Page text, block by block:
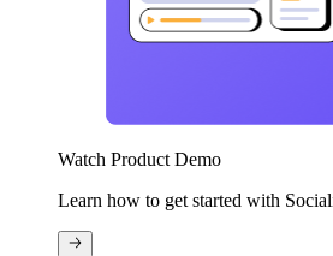
Watch Product Demo
Learn how to get started with